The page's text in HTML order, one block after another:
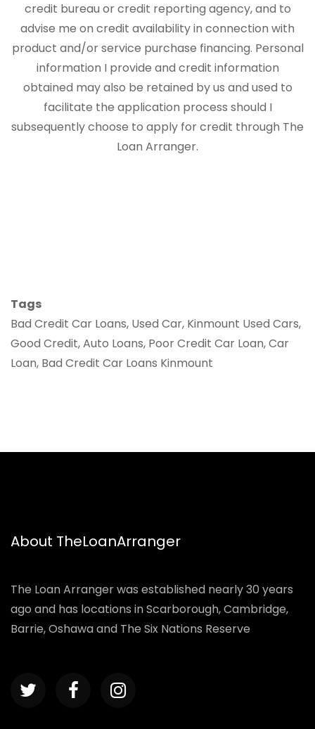
credit bureau or credit reporting agency, and to
advise me on credit availability in connection with
product and/or service purchase financing. Personal
information I provide and credit information
obtained may also be retained by us and used to
facilitate the application process should I
subsequently choose to apply for credit through The
Loan Arranger.
Tags
Bad Credit Car Loans, Used Car, Kinmount Used Cars,
Good Credit, Auto Loans, Poor Credit Car Loan, Car
Loan, Bad Credit Car Loans Kinmount
About TheLoanArranger
The Loan Arranger was established nearly 30 years
ago and has locations in Scarborough, Cambridge,
Barrie, Oshawa and The Six Nations Reserve